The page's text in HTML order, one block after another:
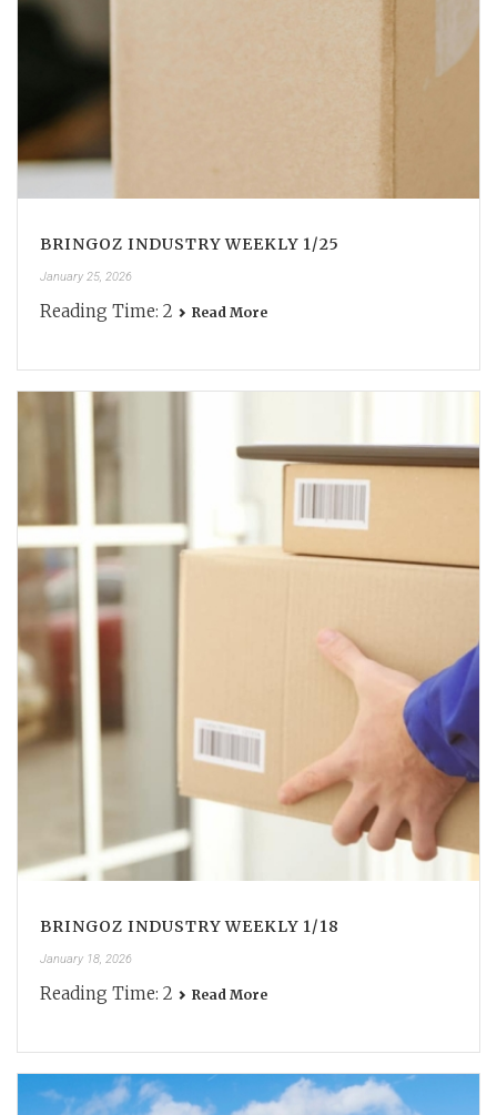
BRINGOZ INDUSTRY WEEKLY 1/25
January 25, 2026
Reading Time: 2 Read More
BRINGOZ INDUSTRY WEEKLY 1/18
January 18, 2026
Reading Time: 2 Read More